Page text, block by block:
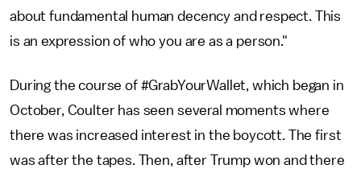
about fundamental human decency and respect. This
is an expression of who you are as a person."
During the course of #GrabYourWallet, which began in
October, Coulter has seen several moments where
there was increased interest in the boycott. The first
was after the tapes. Then, after Trump won and there